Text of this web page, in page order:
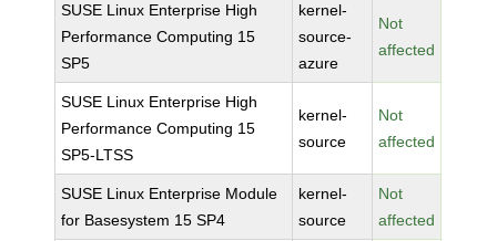
SUSE Linux Enterprise High
Performance Computing 15
SP5
kernel-
source-
azure
Not
affected
SUSE Linux Enterprise High
Performance Computing 15
SP5-LTSS
kernel-
source
Not
affected
SUSE Linux Enterprise Module
for Basesystem 15 SP4
kernel-
source
Not
affected